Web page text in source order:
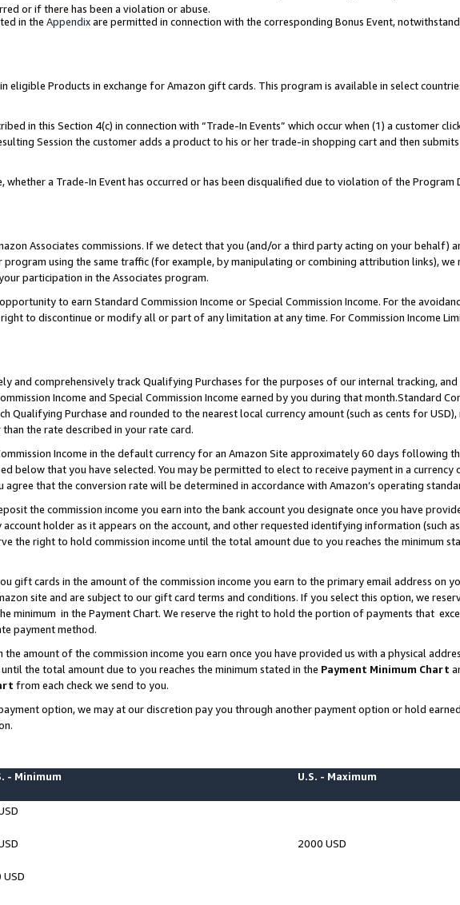
or if there has been a violation or abuse.
in the Appendixare permitted in connection with the corresponding Bonus Event,
eligible Products in exchange for Amazon gift cards. This program is available in select
in this Section 4(c) in connection with “Trade-In Events” which occur when (1) a customer
Session the customer adds a product to his or her trade-in shopping cart and then
whether a Trade-In Event has occurred or has been disqualified due to violation of the Program
Associates commissions. If we detect that you (and/or a third party acting on your behalf)
using the same traffic (for example, by manipulating or combining attribution links), we
participation in the Associates program.
to earn Standard Commission Income or Special Commission Income. For the
to discontinue or modify all or part of any limitation at any time. For Commission Income
and comprehensively track Qualifying Purchases for the purposes of our internal tracking, and
Income and Special Commission Income earned by you during that month.Standard
Qualifying Purchase and rounded to the nearest local currency amount (such as cents for
the rate described in your rate card.
Income in the default currency for an Amazon Site approximately 60 days following
below that you have selected. You may be permitted to elect to receive payment in a
that the conversion rate will be determined in accordance with Amazon’s operating
the commission income you earn into the bank account you designate once you have
holder as it appears on the account, and other requested identifying information (such as
the right to hold commission income until the total amount due to you reaches the minimum
gift cards in the amount of the commission income you earn to the primary email address on
site and are subject to our gift card terms and conditions. If you select this option, we
minimum in the Payment Chart. We reserve the right to hold the portion of payments that
payment method.
the amount of the commission income you earn once you have provided us with a physical
the total amount due to you reaches the minimum stated in the Payment Minimum Chart
from each check we send to you.
option, we may at our discretion pay you through another payment option or hold
- Minimum U.S. - Maximum
2000 USD
USD